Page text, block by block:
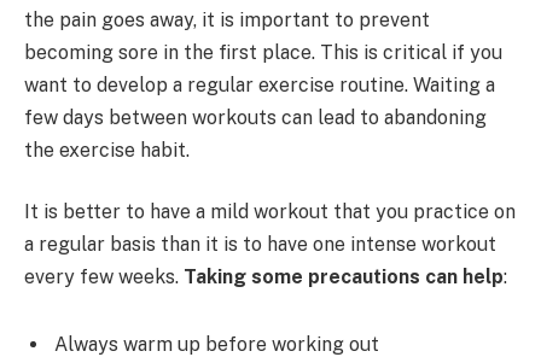
the pain goes away, it is important to prevent
becoming sore in the first place. This is critical if you
want to develop a regular exercise routine. Waiting a
few days between workouts can lead to abandoning
the exercise habit.
It is better to have a mild workout that you practice on
a regular basis than it is to have one intense workout
every few weeks. Taking some precautions can help:
Always warm up before working out